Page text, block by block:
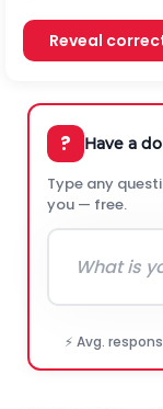
Reveal
? Have a
Type any
you — free.
⚡ Avg.